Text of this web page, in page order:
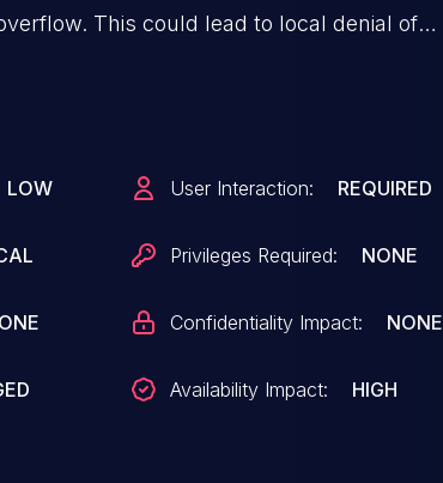
This could lead to local denial of
LOW User Interaction: REQUIRED
Privileges Required: NONE
Confidentiality Impact: NONE
Availability Impact: HIGH